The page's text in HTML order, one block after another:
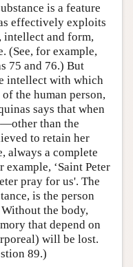
is a feature
effectively exploits
and form,
(See, for example,
75 and 76.) But
intellect with which
the human person,
says that when
than the
to retain her
always a complete
‘Saint Peter
pray for us'. The
is the person
the body,
that depend on
will be lost.
89.)